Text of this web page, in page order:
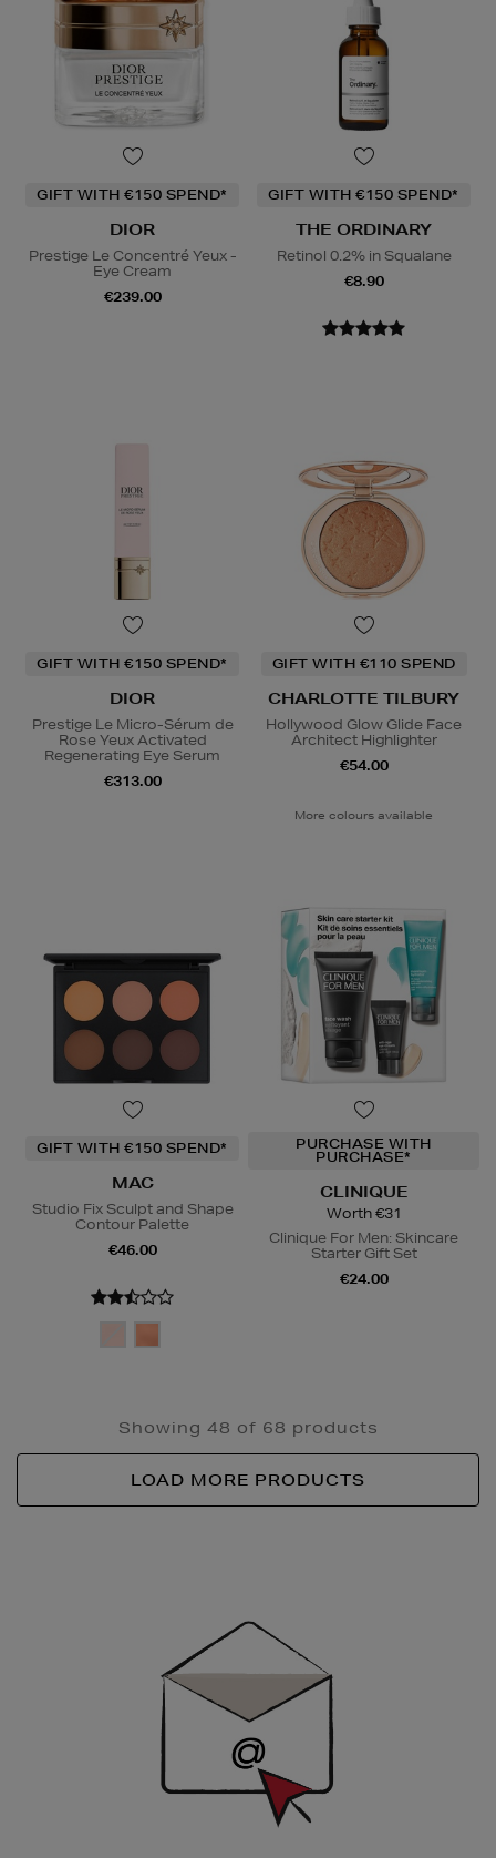
GIFT WITH €150 SPEND*
DIOR
Prestige Le Concentré Yeux -
Eye Cream
€239.00
GIFT WITH €150 SPEND*
THE ORDINARY
Retinol 0.2% in Squalane
€8.90
GIFT WITH €150 SPEND*
DIOR
Prestige Le Micro-Sérum de
Rose Yeux Activated
Regenerating Eye Serum
€313.00
GIFT WITH €110 SPEND
CHARLOTTE TILBURY
Hollywood Glow Glide Face
Architect Highlighter
€54.00
More colours available
GIFT WITH €150 SPEND*
MAC
Studio Fix Sculpt and Shape
Contour Palette
€46.00
PURCHASE WITH
PURCHASE*
CLINIQUE
Worth €31
Clinique For Men: Skincare
Starter Gift Set
€24.00
Showing 48 of 68 products
LOAD MORE PRODUCTS